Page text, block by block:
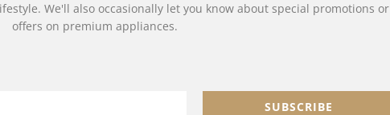
We'll also occasionally let you know about special promotions or
offers on premium appliances.
SUBSCRIBE